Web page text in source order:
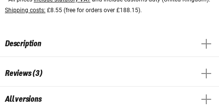
Shipping costs: £8.55 (free for orders over £188.15).
Description
Reviews (3)
All versions